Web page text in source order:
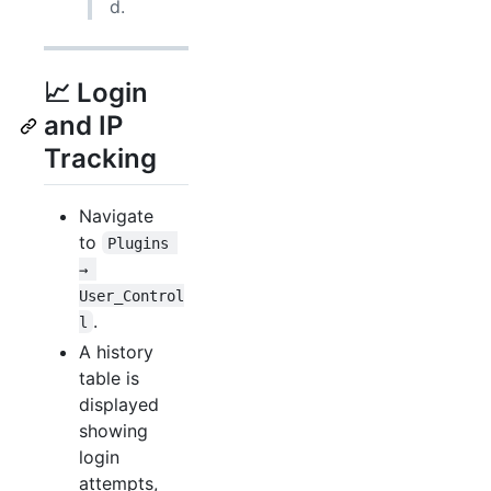
d.
📈 Login
and IP
Tracking
Navigate
to
Plugins
→
User_Control
l .
A history
table is
displayed
showing
login
attempts,